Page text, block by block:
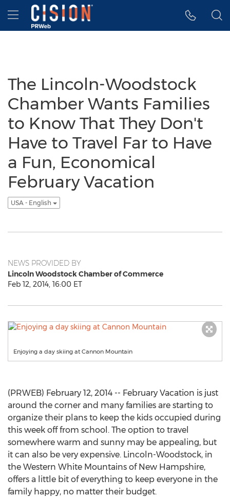
Accessibility Statement
Skip Navigation
Hamburger menu
The Lincoln-Woodstock
Chamber Wants Families
to Know That They Don't
Have to Travel Far to Have
a Fun, Economical
February Vacation
USA - English
NEWS PROVIDED BY
Lincoln Woodstock Chamber of Commerce
Feb 12, 2014, 16:00 ET
Enjoying a day skiing at Cannon Mountain
(PRWEB) February 12, 2014 -- February Vacation is just
around the corner and many families are starting to
organize their plans to keep the kids occupied during
this week off from school. The option to travel
somewhere warm and sunny may be appealing, but
it can also be very expensive. Lincoln-Woodstock, in
the Western White Mountains of New Hampshire,
offers a little bit of everything to keep everyone in the
family happy, no matter their budget.